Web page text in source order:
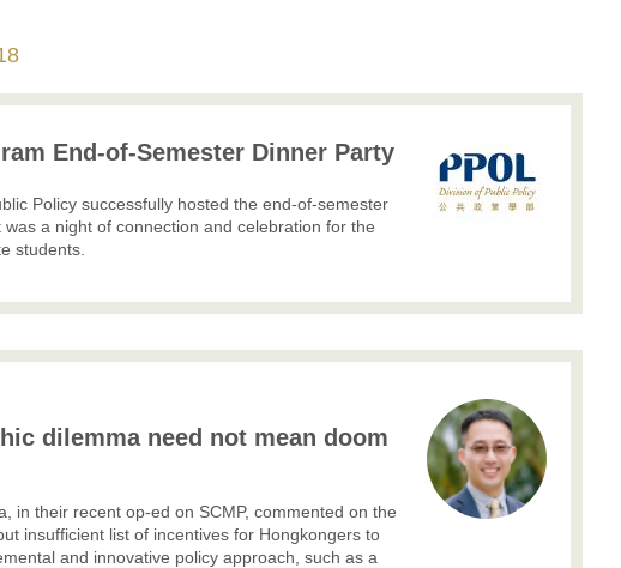
End-of-Semester Dinner Party
Policy successfully hosted the end-of-semester
a night of connection and celebration for the
students.
dilemma need not mean doom
in their recent op-ed on SCMP, commented on the
insufficient list of incentives for Hongkongers to
and innovative policy approach, such as a